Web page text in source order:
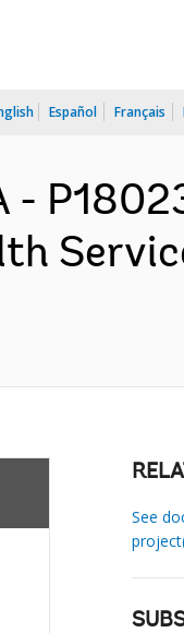
Español Français
-
See